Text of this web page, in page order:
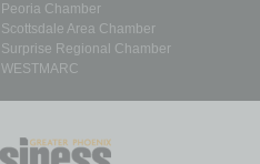
Peoria Chamber
Scottsdale Area Chamber
Surprise Regional Chamber
WESTMARC